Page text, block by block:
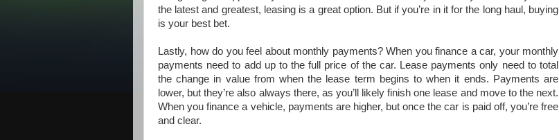
the latest and greatest, leasing is a great option. But if you’re in it for the long haul, buying
is your best bet.
Lastly, how do you feel about monthly payments? When you finance a car, your monthly
payments need to add up to the full price of the car. Lease payments only need to total
the change in value from when the lease term begins to when it ends. Payments are
lower, but they’re also always there, as you’ll likely finish one lease and move to the next.
When you finance a vehicle, payments are higher, but once the car is paid off, you’re free
and clear.